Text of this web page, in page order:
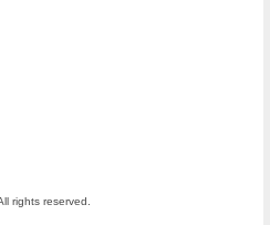
rights reserved.